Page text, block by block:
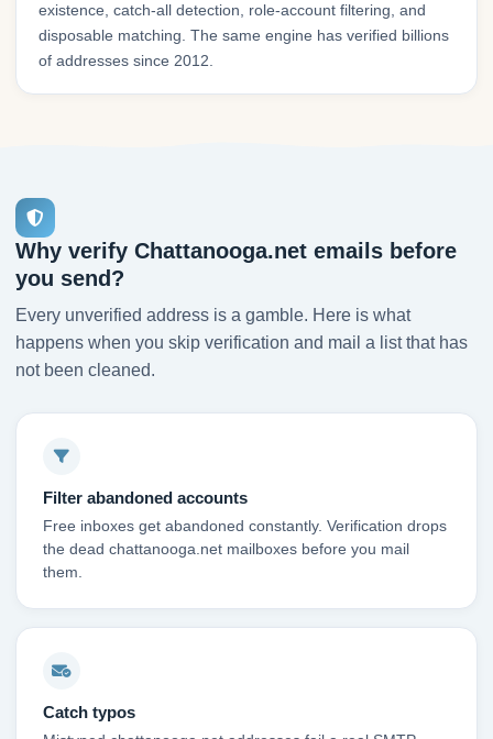
existence, catch-all detection, role-account filtering, and
disposable matching. The same engine has verified billions
of addresses since 2012.
Why verify Chattanooga.net emails before
you send?
Every unverified address is a gamble. Here is what
happens when you skip verification and mail a list that has
not been cleaned.
Filter abandoned accounts
Free inboxes get abandoned constantly. Verification drops
the dead chattanooga.net mailboxes before you mail
them.
Catch typos